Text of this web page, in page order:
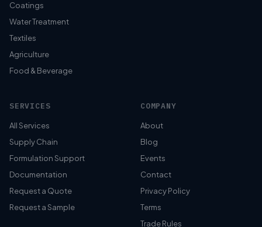
Coatings
Water Treatment
Textiles
Agriculture
Food & Beverage
SERVICES
All Services
Supply Chain
Formulation Support
Documentation
Request a Quote
Request a Sample
COMPANY
About
Blog
Events
Contact
Privacy Policy
Terms
Trade Rules